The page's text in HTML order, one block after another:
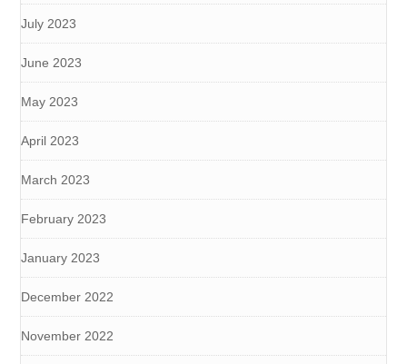
July 2023
June 2023
May 2023
April 2023
March 2023
February 2023
January 2023
December 2022
November 2022